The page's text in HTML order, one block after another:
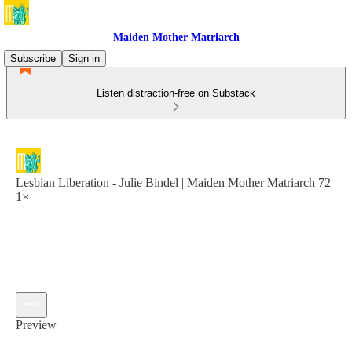
Maiden Mother Matriarch
Subscribe
Sign in
Listen distraction-free on Substack
Lesbian Liberation - Julie Bindel | Maiden Mother Matriarch 72
1×
Preview